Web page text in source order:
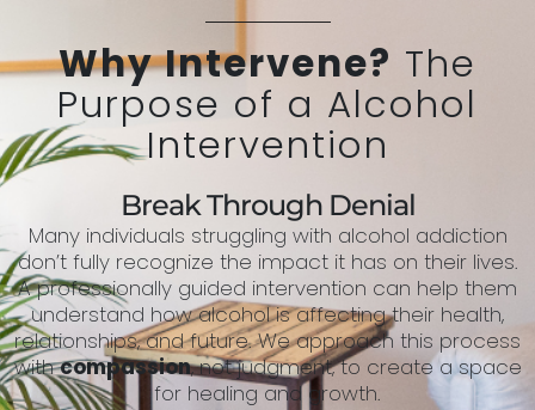
Why Intervene? The
Purpose of a Alcohol
Intervention
Break Through Denial
Many individuals struggling with alcohol addiction
don’t fully recognize the impact it has on their lives.
A professionally guided intervention can help them
understand how alcohol is affecting their health,
relationships, and future. We approach this process
withcompassion, not judgment, to create a space
for healing and growth.